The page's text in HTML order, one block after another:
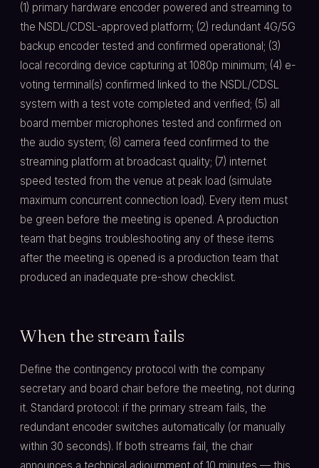
(1) primary hardware encoder powered and streaming to
the NSDL/CDSL-approved platform; (2) redundant 4G/5G
backup encoder tested and confirmed operational; (3)
local recording device capturing at 1080p minimum; (4) e-
voting terminal(s) confirmed linked to the NSDL/CDSL
system with a test vote completed and verified; (5) all
board member microphones tested and confirmed on
the audio system; (6) camera feed confirmed to the
streaming platform at broadcast quality; (7) internet
speed tested from the venue at peak load (simulate
maximum concurrent connection load). Every item must
be green before the meeting is opened. A production
team that begins troubleshooting any of these items
after the meeting is opened is a production team that
produced an inadequate pre-show checklist.
When the stream fails
Define the contingency protocol with the company
secretary and board chair before the meeting, not during
it. Standard protocol: if the primary stream fails, the
redundant encoder switches automatically (or manually
within 30 seconds). If both streams fail, the chair